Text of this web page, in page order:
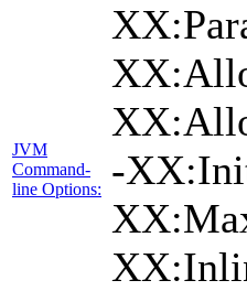
JVM
Command-
line Options:
-